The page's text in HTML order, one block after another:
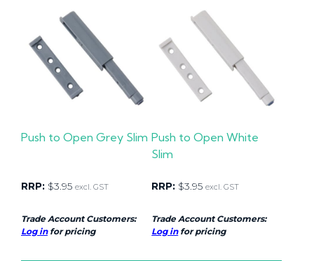
quantity
Push to Open Grey Slim
RRP: $3.95 excl. GST
Trade Account Customers:
Log infor pricing
Push to Open White
Slim
RRP: $3.95 excl. GST
Trade Account Customers:
Log infor pricing